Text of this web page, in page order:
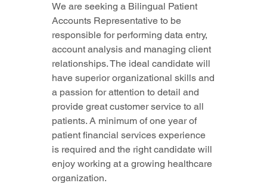
We are seeking a Bilingual Patient
Accounts Representative to be
responsible for performing data entry,
account analysis and managing client
relationships. The ideal candidate will
have superior organizational skills and
a passion for attention to detail and
provide great customer service to all
patients. A minimum of one year of
patient financial services experience
is required and the right candidate will
enjoy working at a growing healthcare
organization.